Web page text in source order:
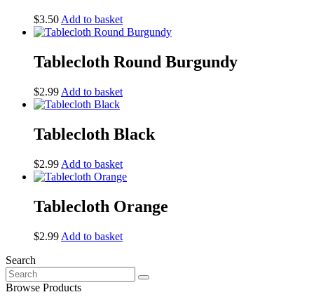
$3.50 Add to basket
Tablecloth Round Burgundy
$2.99 Add to basket
Tablecloth Black
$2.99 Add to basket
Tablecloth Orange
$2.99 Add to basket
Search
Search
for:
Browse Products